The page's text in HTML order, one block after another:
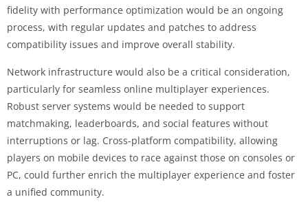
fidelity with performance optimization would be an ongoing
process, with regular updates and patches to address
compatibility issues and improve overall stability.
Network infrastructure would also be a critical consideration,
particularly for seamless online multiplayer experiences.
Robust server systems would be needed to support
matchmaking, leaderboards, and social features without
interruptions or lag. Cross-platform compatibility, allowing
players on mobile devices to race against those on consoles or
PC, could further enrich the multiplayer experience and foster
a unified community.